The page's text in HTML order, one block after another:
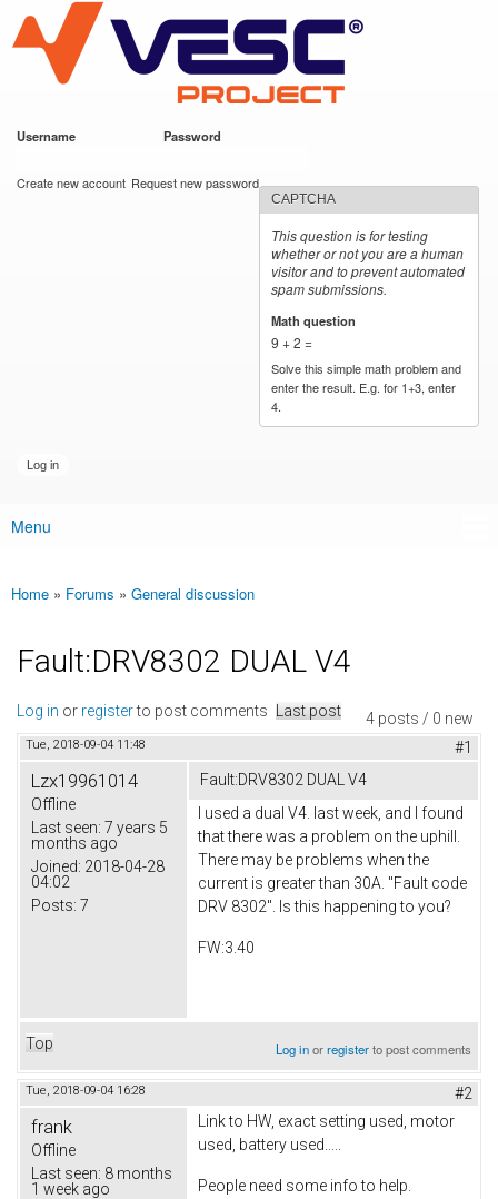
main
content
VESC Project
Username Password
Create new account Request new password
CAPTCHA
This question is for testing
whether or not you are a human
visitor and to prevent automated
spam submissions.
Math question
9 + 2 =
Solve this simple math problem and
enter the result. E.g. for 1+3, enter
4.
Main menu
Menu
You are here
Home » Forums » General discussion
Fault:DRV8302 DUAL V4
4 posts / 0 new
Log in or registerto post comments Last post
Tue, 2018-09-04 11:48 #1
Lzx19961014
Offline
Last seen: 7 years 5
months ago
Joined: 2018-04-28
04:02
Posts: 7
Fault:DRV8302 DUAL V4
I used a dual V4. last week, and I found
that there was a problem on the uphill.
There may be problems when the
current is greater than 30A. "Fault code
DRV 8302". Is this happening to you?
FW:3.40
Top Log inorregisterto post comments
Tue, 2018-09-04 16:28 #2
frank
Offline
Last seen: 8 months
1 week ago
Link to HW, exact setting used, motor
used, battery used.....
People need some info to help.